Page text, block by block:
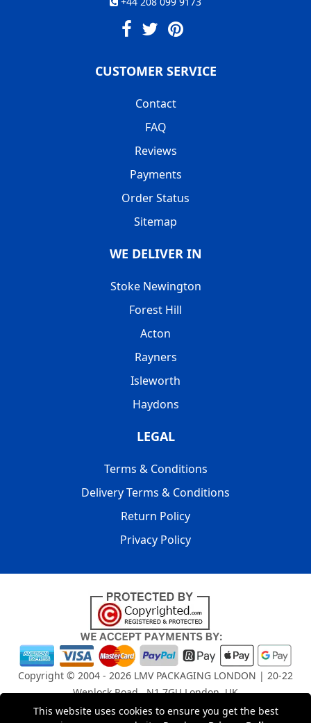
This website uses cookies to ensure you get the best
CUSTOMER SERVICE
Contact
FAQ
Reviews
Payments
Order Status
Sitemap
WE DELIVER IN
Stoke Newington
Forest Hill
Acton
Rayners
Isleworth
Haydons
LEGAL
Terms & Conditions
Delivery Terms & Conditions
Return Policy
Privacy Policy
Copyright © 2004 - 2026 LMV PACKAGING LONDON | 20-22
Wenlock Road , N1 7GU London, UK
Registered in England and Wales | Company Registration